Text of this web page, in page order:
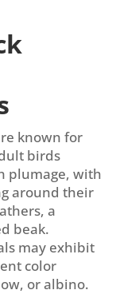
known for
birds
plumage, with
around their
a
beak.
may exhibit
color
or albino.